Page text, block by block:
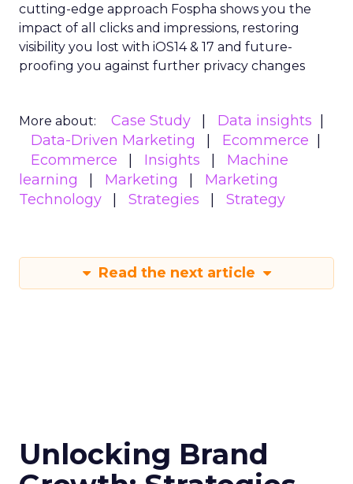
cutting-edge approach Fospha shows you the
impact of all clicks and impressions, restoring
visibility you lost with iOS14 & 17 and future-
proofing you against further privacy changes
More about: Case Study
Data insights
Data-Driven Marketing
Ecommerce
Ecommerce
Insights
Machine
learning
Marketing
Marketing
Technology
Strategies Strategy
Read the next article
Unlocking Brand